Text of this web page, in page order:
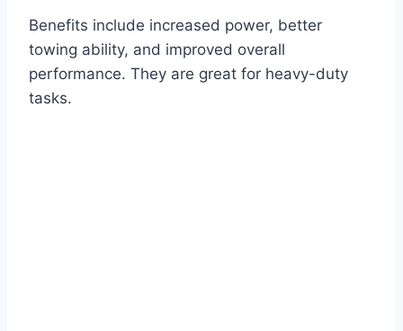
Benefits include increased power, better
towing ability, and improved overall
performance. They are great for heavy-duty
tasks.